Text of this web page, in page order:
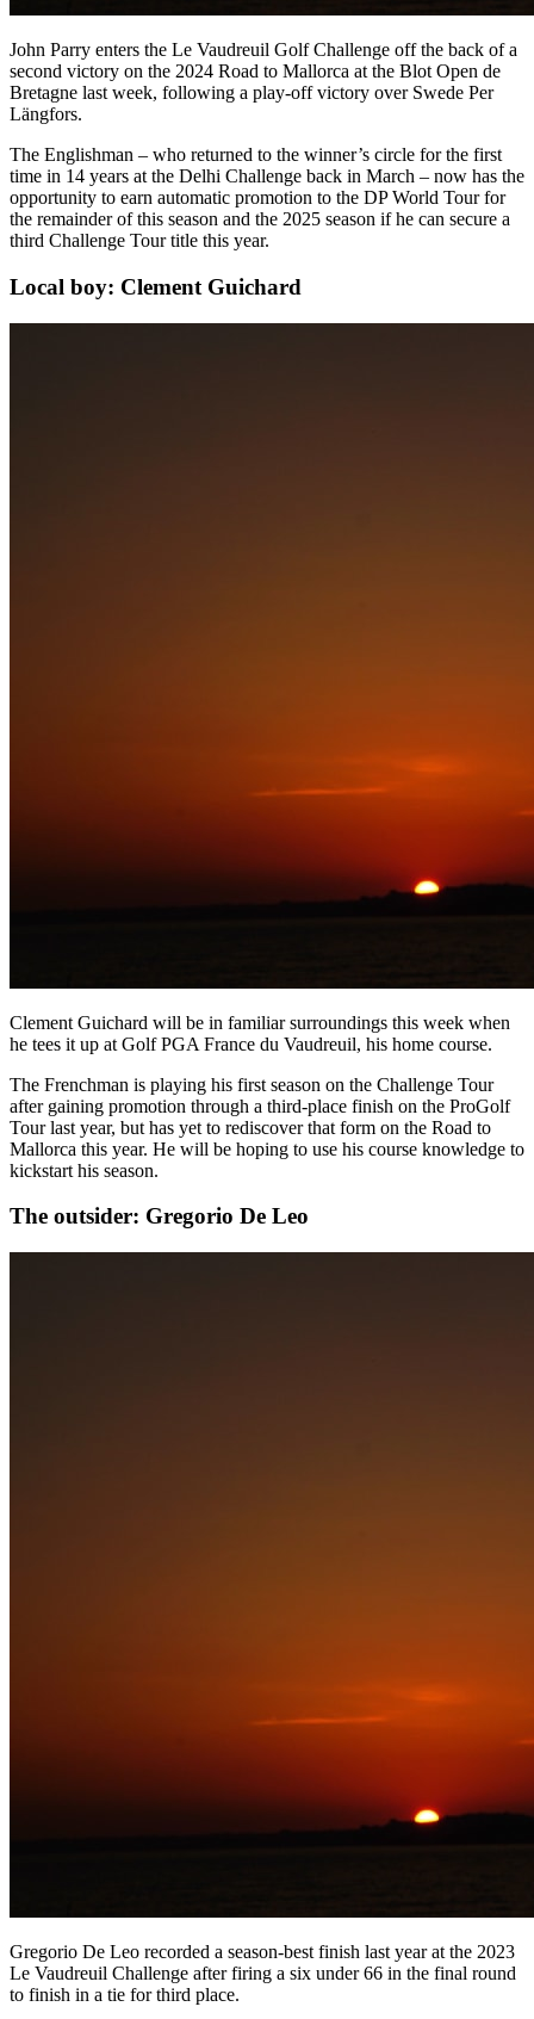
John Parry enters the Le Vaudreuil Golf Challenge off the back of a
second victory on the 2024 Road to Mallorca at the Blot Open de
Bretagne last week, following a play-off victory over Swede Per
Längfors.
The Englishman – who returned to the winner’s circle for the first
time in 14 years at the Delhi Challenge back in March – now has the
opportunity to earn automatic promotion to the DP World Tour for
the remainder of this season and the 2025 season if he can secure a
third Challenge Tour title this year.
Local boy: Clement Guichard
Clement Guichard will be in familiar surroundings this week when
he tees it up at Golf PGA France du Vaudreuil, his home course.
The Frenchman is playing his first season on the Challenge Tour
after gaining promotion through a third-place finish on the ProGolf
Tour last year, but has yet to rediscover that form on the Road to
Mallorca this year. He will be hoping to use his course knowledge to
kickstart his season.
The outsider: Gregorio De Leo
Gregorio De Leo recorded a season-best finish last year at the 2023
Le Vaudreuil Challenge after firing a six under 66 in the final round
to finish in a tie for third place.